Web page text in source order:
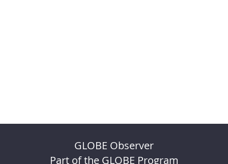
GLOBE Observer
Part of the GLOBE Program